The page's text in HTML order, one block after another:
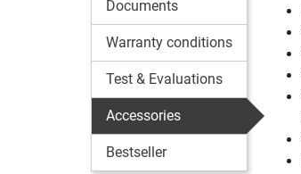
Documents
Warranty conditions
Test & Evaluations
Accessories
Bestseller